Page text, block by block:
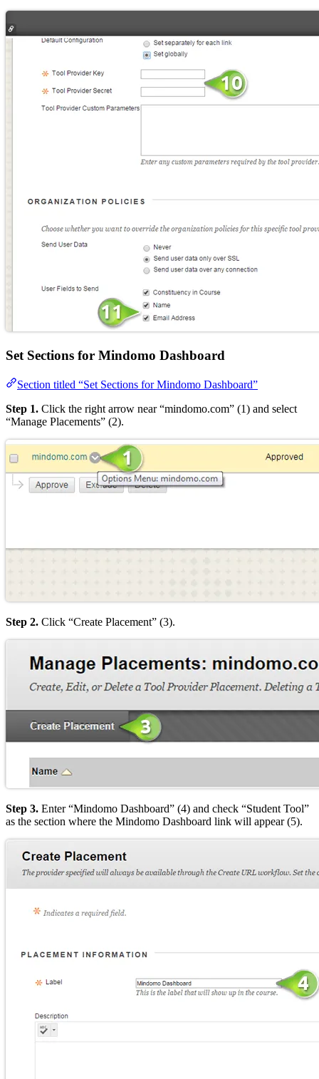
Set Sections for Mindomo Dashboard
Section titled “Set Sections for Mindomo Dashboard”
Step 1. Click the right arrow near “mindomo.com” (1) and select
“Manage Placements” (2).
Step 2. Click “Create Placement” (3).
Step 3. Enter “Mindomo Dashboard” (4) and check “Student Tool”
as the section where the Mindomo Dashboard link will appear (5).